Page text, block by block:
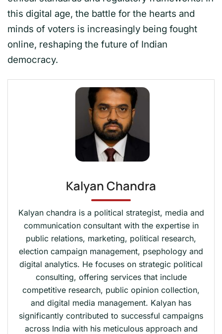
this digital age, the battle for the hearts and
minds of voters is increasingly being fought
online, reshaping the future of Indian
democracy.
Kalyan Chandra
Kalyan chandra is a political strategist, media and
communication consultant with the expertise in
public relations, marketing, political research,
election campaign management, psephology and
digital analytics. He focuses on strategic political
consulting, offering services that include
competitive research, public opinion collection,
and digital media management. Kalyan has
significantly contributed to successful campaigns
across India with his meticulous approach and